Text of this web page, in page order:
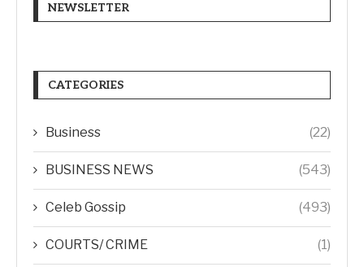
NEWSLETTER
CATEGORIES
Business (22)
BUSINESS NEWS (543)
Celeb Gossip (493)
COURTS/ CRIME (1)